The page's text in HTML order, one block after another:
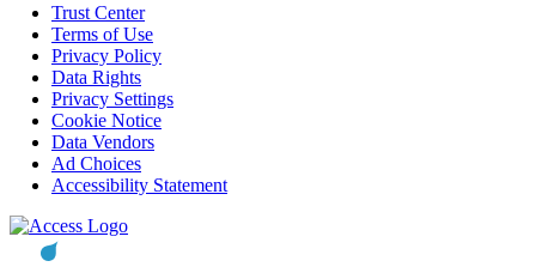
Trust Center
Terms of Use
Privacy Policy
Data Rights
Privacy Settings
Cookie Notice
Data Vendors
Ad Choices
Accessibility Statement